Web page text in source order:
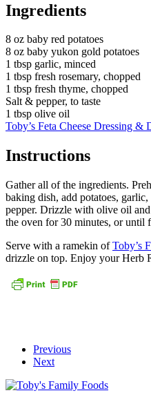
Ingredients
8 oz baby red potatoes
8 oz baby yukon gold potatoes
1 tbsp garlic, minced
1 tbsp fresh rosemary, chopped
1 tbsp fresh thyme, chopped
Salt & pepper, to taste
1 tbsp olive oil
Toby’s Feta Cheese Dressing &
Instructions
Gather all of the ingredients.
baking dish, add potatoes,
pepper. Drizzle with olive oil
the oven for 30 minutes, or until
Serve with a ramekin ofToby’s
drizzle on top. Enjoy your Herb
Previous
Next